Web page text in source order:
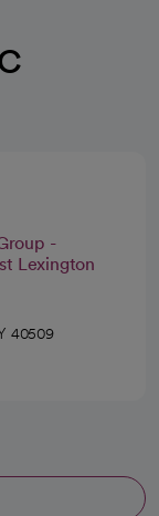
-
Lexington
40509